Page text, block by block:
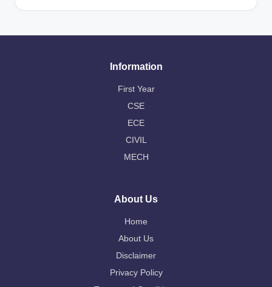
Information
First Year
CSE
ECE
CIVIL
MECH
About Us
Home
About Us
Disclaimer
Privacy Policy